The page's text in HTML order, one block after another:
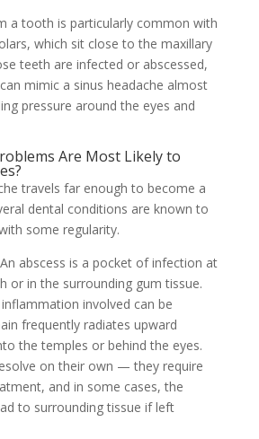
a tooth is particularly common with
which sit close to the maxillary
teeth are infected or abscessed,
mimic a sinus headache almost
pressure around the eyes and
Are Most Likely to
travels far enough to become a
dental conditions are known to
some regularity.
An abscess is a pocket of infection at
or in the surrounding gum tissue.
involved can be
frequently radiates upward
the temples or behind the eyes.
on their own — they require
and in some cases, the
to surrounding tissue if left